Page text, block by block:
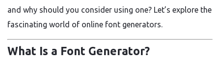
and why should you consider using one? Let’s explore the
fascinating world of online font generators.
What Is a Font Generator?